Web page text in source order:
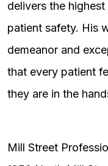
delivers the
patient safety. His
demeanor and
that every patient
they are in the
Mill Street